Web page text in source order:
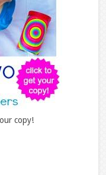
copy!